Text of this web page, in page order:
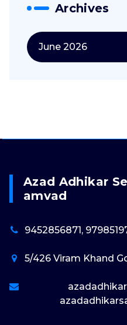
Archives
June 2026
Azad Adhikar
Amvad
9452856871,
5/426 Viram Khand